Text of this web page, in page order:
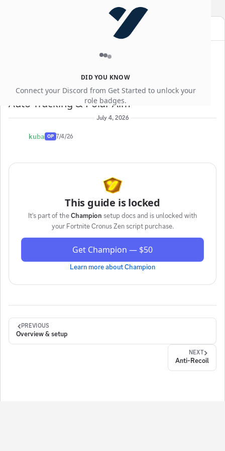
DID YOU KNOW
Connect your Discord from Get Started to unlock your
role badges.
YEWGGfor an extra
Auto-Tracking & Polar Aim
Auto-Tracking & Polar Aim
July 4, 2026
kuba OP 7/4/26
This guide is locked
It's part of theChampion setup docs and is unlocked with
your Fortnite Cronus Zen scriptpurchase.
Get Champion — $50
Learn more aboutChampion
PREVIOUS
Overview & setup
NEXT
Anti-Recoil